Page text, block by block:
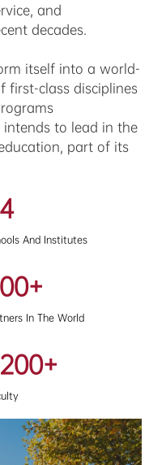
and
decades.
itself into a world-
first-class disciplines
intends to lead in the
part of its
And Institutes
In The World